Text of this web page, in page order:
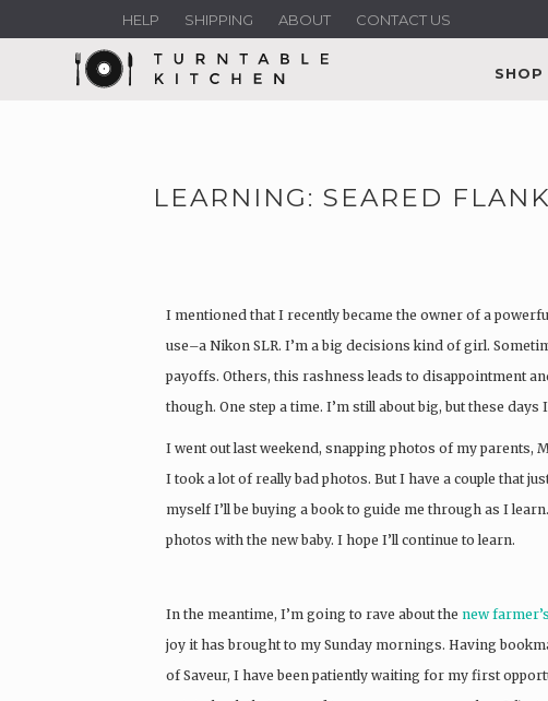
HELP SHIPPING ABOUT CONTACT US
SHOP
LEARNING: SEARED
I mentioned that I recently became the owner of a
use–a Nikon SLR. I’m a big decisions kind of girl.
payoffs. Others, this rashness leads to disappointment
though. One step a time. I’m still about big, but these
I went out last weekend, snapping photos of my parents,
I took a lot of really bad photos. But I have a couple that
myself I’ll be buying a book to guide me through as I
photos with the new baby. I hope I’ll continue to learn.
In the meantime, I’m going to rave about the new
joy it has brought to my Sunday mornings. Having
of Saveur, I have been patiently waiting for my first